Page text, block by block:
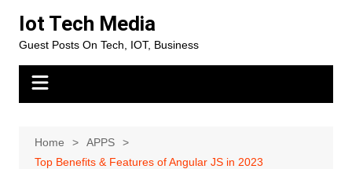
content
Iot Tech Media
Guest Posts On Tech, IOT, Business
Home
APPS
Top Benefits & Features of Angular JS in 2023